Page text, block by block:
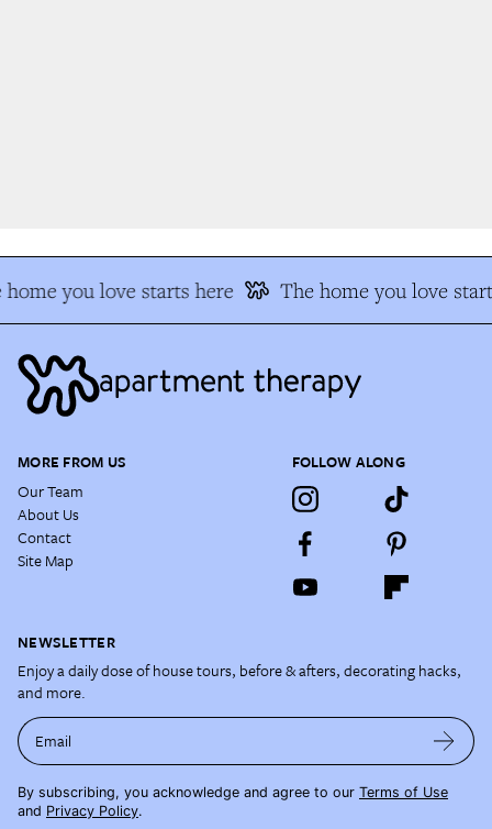
you love starts here The home you love
MORE FROM US
Our Team
About Us
Contact
Site Map
FOLLOW ALONG
NEWSLETTER
Enjoy a daily dose of house tours, before & afters, decorating hacks,
and more.
Email
By subscribing, you acknowledge and agree to our Terms of Use
and Privacy Policy.